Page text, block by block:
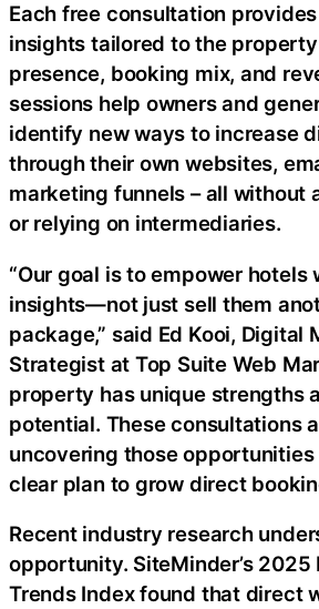
Each free consultation
insights tailored to the
presence, booking mix, and
sessions help owners and
identify new ways to increase
through their own websites,
marketing funnels – all without
or relying on intermediaries.
“Our goal is to empower
insights—not just sell them
package,” said Ed Kooi, Digital
Strategist at Top Suite Web
property has unique strengths
potential. These consultations
uncovering those
clear plan to grow direct
Recent industry research
opportunity. SiteMinder’s 2025
Trends Index found that direct